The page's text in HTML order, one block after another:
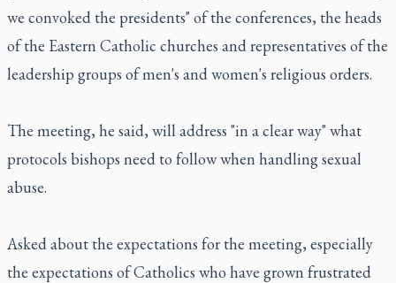
we convoked the presidents" of the conferences, the heads
of the Eastern Catholic churches and representatives of the
leadership groups of men's and women's religious orders.
The meeting, he said, will address "in a clear way" what
protocols bishops need to follow when handling sexual
abuse.
Asked about the expectations for the meeting, especially
the expectations of Catholics who have grown frustrated